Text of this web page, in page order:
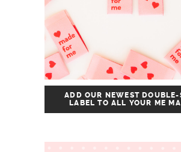
ADD OUR NEWEST DOUBLE-
LABEL TO ALL YOUR ME